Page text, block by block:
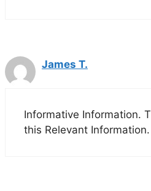
James T.
Informative Information.
this Relevant Information.